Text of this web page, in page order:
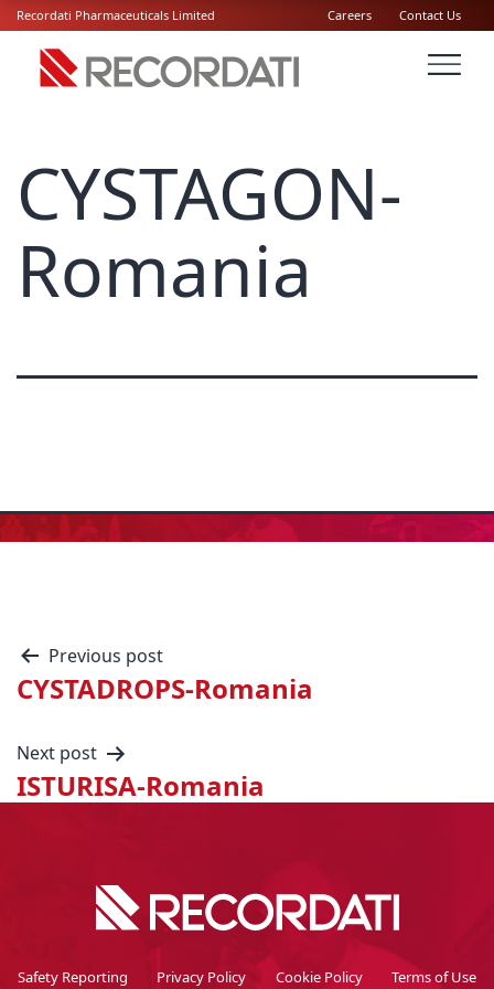
Recordati Pharmaceuticals Limited Careers Contact Us
CYSTAGON-
Romania
Previous post
CYSTADROPS-Romania
Next post
ISTURISA-Romania
Safety Reporting Privacy Policy Cookie Policy Terms of Use